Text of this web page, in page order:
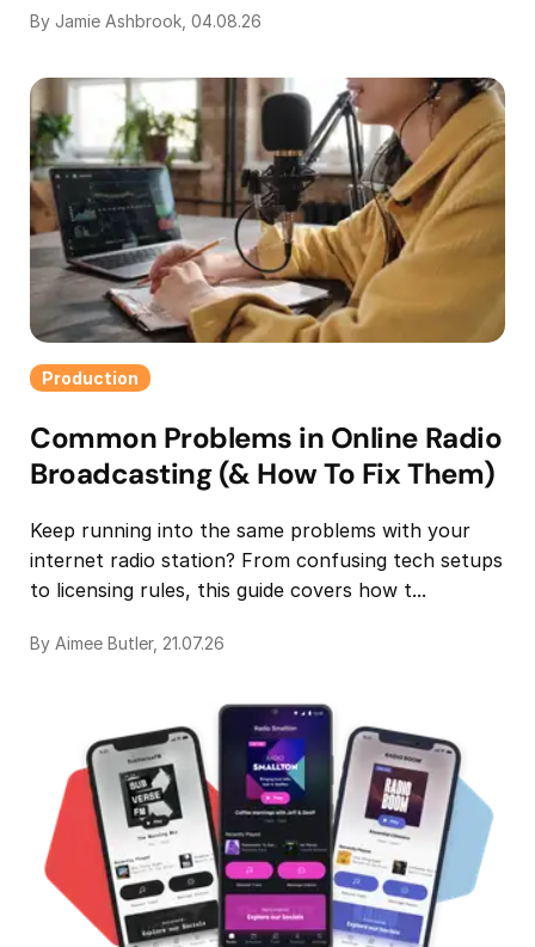
By Jamie Ashbrook, 04.08.26
Production
Common Problems in Online Radio
Broadcasting (& How To Fix Them)
Keep running into the same problems with your
internet radio station? From confusing tech setups
to licensing rules, this guide covers how t...
By Aimee Butler, 21.07.26